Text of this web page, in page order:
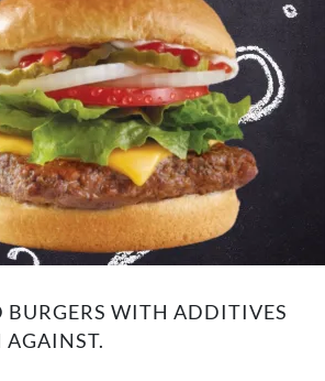
BURGERS WITH ADDITIVES
AGAINST.